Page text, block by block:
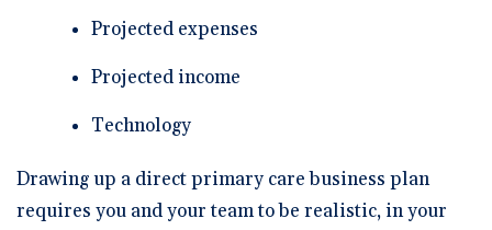
Projected expenses
Projected income
Technology
Drawing up a direct primary care business plan
requires you and your team to be realistic, in your